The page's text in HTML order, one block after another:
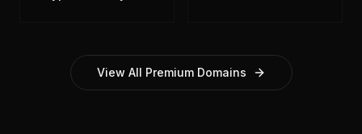
View All Premium Domains